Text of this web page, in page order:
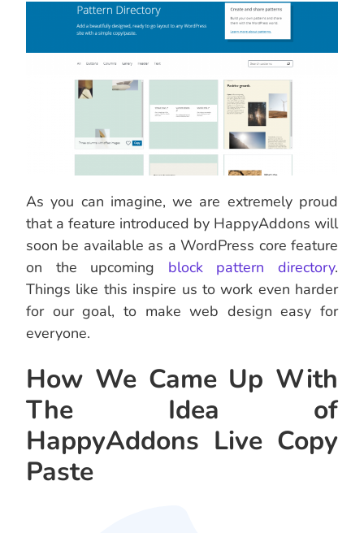
As you can imagine, we are extremely proud
that a feature introduced by HappyAddons will
soon be available as a WordPress core feature
on the upcoming block pattern directory.
Things like this inspire us to work even harder
for our goal, to make web design easy for
everyone.
How We Came Up With
The Idea of
HappyAddons Live Copy
Paste